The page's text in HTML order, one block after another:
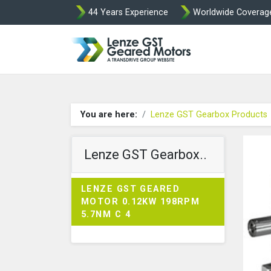
44 Years Experience Worldwide
You are here: Lenze GST Gearbox Products
Lenze GST Gearbox..
LENZE GST GEARED
MOTOR 0.12KW 198RPM
5.7NM C 4